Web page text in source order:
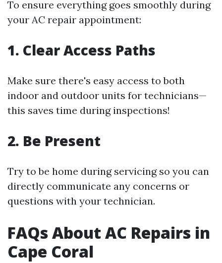
To ensure everything goes smoothly during
your AC repair appointment:
1. Clear Access Paths
Make sure there's easy access to both
indoor and outdoor units for technicians—
this saves time during inspections!
2. Be Present
Try to be home during servicing so you can
directly communicate any concerns or
questions with your technician.
FAQs About AC Repairs in
Cape Coral